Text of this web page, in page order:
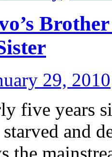
29, 2010
five years
and